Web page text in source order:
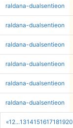
«1 2...1314151617181920
raldana-dualsentieon
raldana-dualsentieon
raldana-dualsentieon
raldana-dualsentieon
raldana-dualsentieon
raldana-dualsentieon